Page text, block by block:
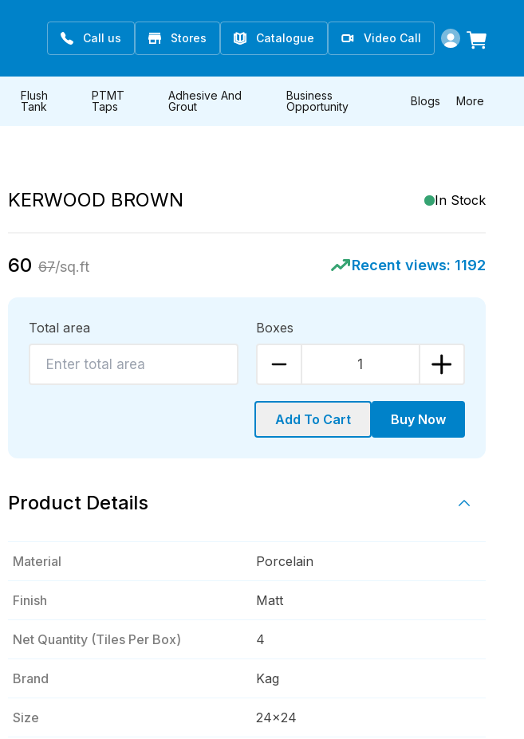
Call us Stores Catalogue Video Call
Flush
Tank
PTMT
Taps
Adhesive And
Grout
Business
Opportunity
Blogs More
KERWOOD BROWN In Stock
60 67/sq.ft Recent views: 1192
Total area Boxes
1
Add To Cart Buy Now
Product Details
Material Porcelain
Finish Matt
Net Quantity (tiles Per Box) 4
Brand Kag
Size 24x24